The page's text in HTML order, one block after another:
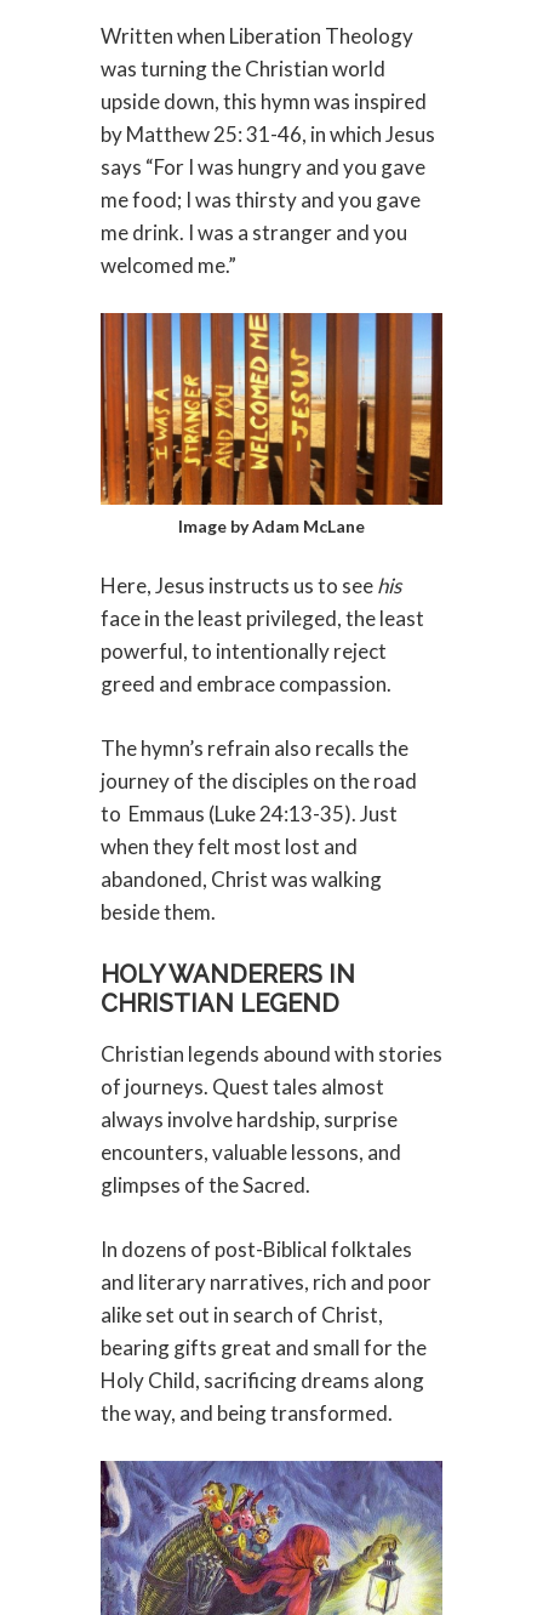
Written when Liberation Theology
was turning the Christian world
upside down, this hymn was inspired
by Matthew 25: 31-46, in which Jesus
says “For I was hungry and you gave
me food; I was thirsty and you gave
me drink. I was a stranger and you
welcomed me.”
Image by Adam McLane
Here, Jesus instructs us to seehis
face in the least privileged, the least
powerful, to intentionally reject
greed and embrace compassion.
The hymn’s refrain also recalls the
journey of the disciples on the road
to Emmaus (Luke 24:13-35). Just
when they felt most lost and
abandoned, Christ was walking
beside them.
HOLY WANDERERS IN
CHRISTIAN LEGEND
Christian legends abound with stories
of journeys. Quest tales almost
always involve hardship, surprise
encounters, valuable lessons, and
glimpses of the Sacred.
In dozens of post-Biblical folktales
and literary narratives, rich and poor
alike set out in search of Christ,
bearing gifts great and small for the
Holy Child, sacrificing dreams along
the way, and being transformed.